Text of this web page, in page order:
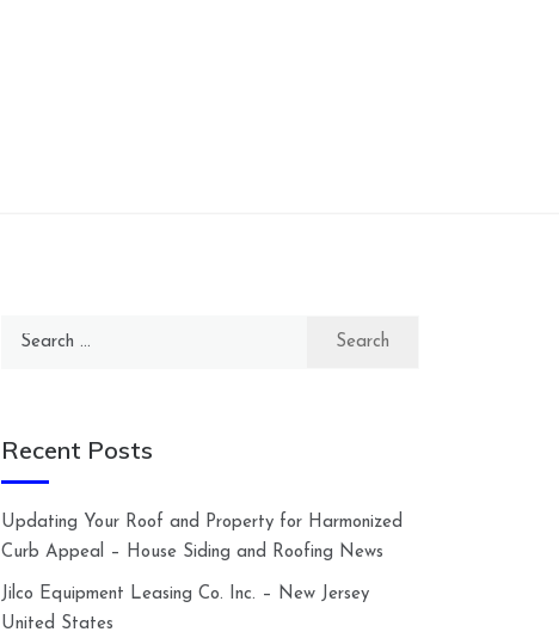
Search
Recent Posts
Updating Your Roof and Property for Harmonized
Curb Appeal – House Siding and Roofing News
Jilco Equipment Leasing Co. Inc. – New Jersey
United States